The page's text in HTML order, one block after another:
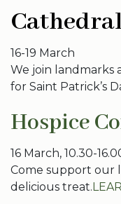
16-19 March
We join landmarks
for Saint Patrick’s
Hospice
16 March, 10.30-
Come support our
delicious treat.